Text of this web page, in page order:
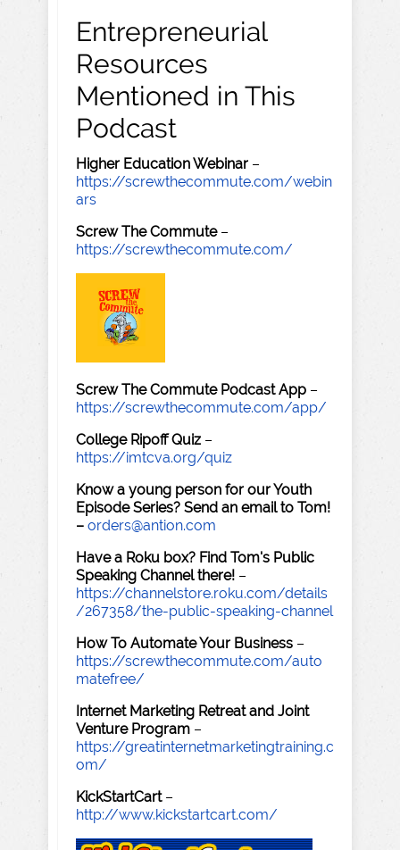
Entrepreneurial
Resources
Mentioned in This
Podcast
Higher Education Webinar –
https://screwthecommute.com/webin
ars
Screw The Commute–
https://screwthecommute.com/
Screw The Commute Podcast App –
https://screwthecommute.com/app/
College Ripoff Quiz –
https://imtcva.org/quiz
Know a young person for our Youth
Episode Series? Send an email to Tom!
– orders@antion.com
Have a Roku box? Find Tom's Public
Speaking Channel there! –
https://channelstore.roku.com/details
/267358/the-public-speaking-channel
How To Automate Your Business –
https://screwthecommute.com/auto
matefree/
Internet Marketing Retreat and Joint
Venture Program –
https://greatinternetmarketingtraining.c
om/
KickStartCart–
http://www.kickstartcart.com/